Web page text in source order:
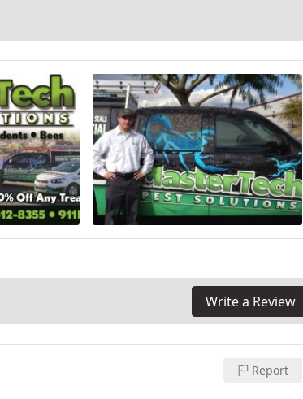
Write a Review
Report